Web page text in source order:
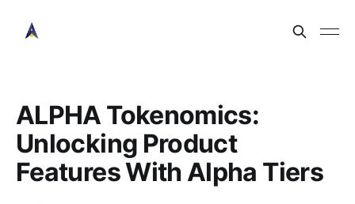
ALPHA Tokenomics:
Unlocking Product
Features With Alpha Tiers